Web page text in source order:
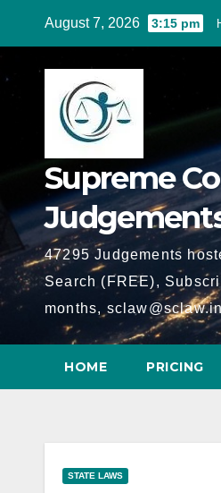
content
August 7, 2026 3:15 pm
Supreme
47295 Judgements
Search (FREE),
months,
HOME PRICING
STATE LAWS